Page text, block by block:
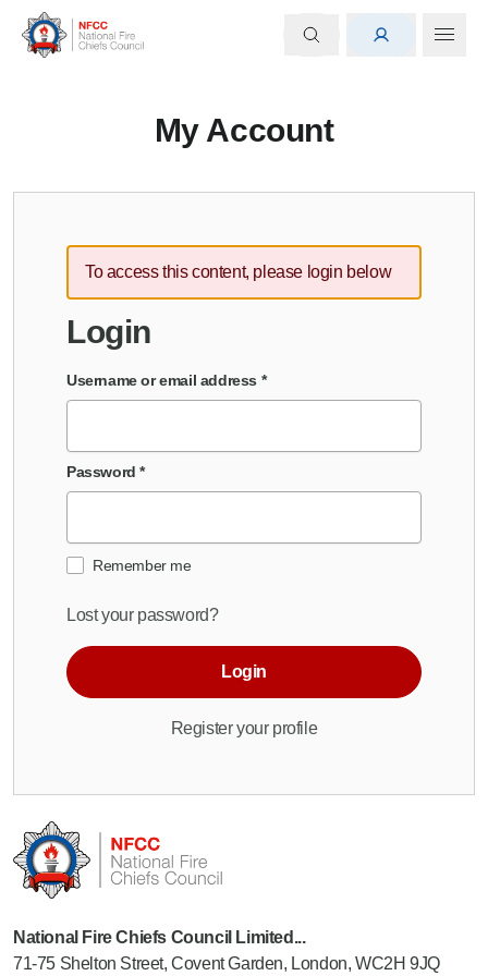
My Account
To access this content, please login below
Login
Username or email address *
Password*
Remember me
Lost your password?
Login
Register your profile
National Fire Chiefs Council Limited...
71-75 Shelton Street, Covent Garden, London, WC2H 9JQ